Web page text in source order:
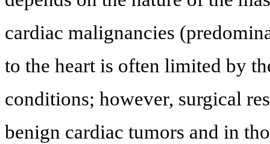
cardiac malignancies
to the heart is often limited by
conditions; however, surgical
benign cardiac tumors and in